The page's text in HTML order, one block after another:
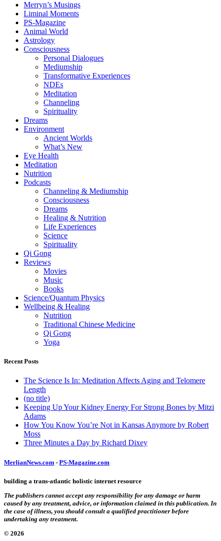
Merryn’s Musings
Liminal Moments
PS-Magazine
Animal World
Astrology
Consciousness
Personal Dialogues
Mediumship
Transformative Experiences
NDEs
Meditation
Channeling
Spirituality
Dreams
Environment
Ancient Worlds
What’s New
Eye Health
Meditation
Nutrition
Podcasts
Channeling & Mediumship
Consciousness
Dreams
Healing & Nutrition
Life Experiences
Science
Spirituality
Qi Gong
Reviews
Movies
Music
Books
Science/Quantum Physics
Wellbeing & Healing
Nutrition
Traditional Chinese Medicine
Qi Gong
Yoga
Recent Posts
The Science Is In: Meditation Affects Aging and Telomere
Length
(no title)
Keeping Up Your Kidney Energy For Strong Bones by Mitzi
Adams
How You Know You’re Not in Kansas Anymore by Robert
Moss
Three Minutes a Day by Richard Dixey
MerlianNews.com - PS-Magazine.com
building a trans-atlantic holistic internet resource
The publishers cannot accept any responsibility for any damage or harm
caused by any treatment, advice, or information claimed in this publication. In
the case of illness, you should consult a qualified practitioner before
undertaking any treatment.
© 2026